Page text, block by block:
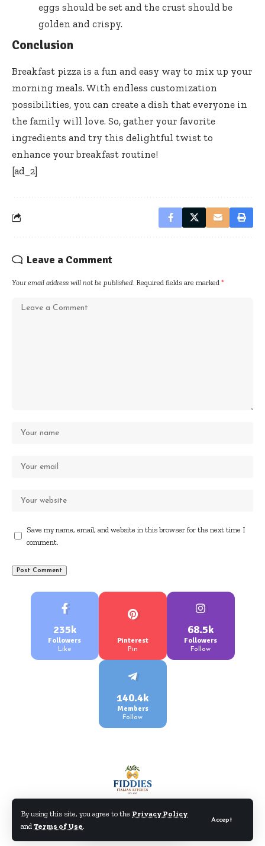
By using this site, you agree to the Privacy Policy
and Terms of Use.
Accept
eggs should be set and the crust should be
golden and crispy.
Conclusion
Breakfast pizza is a fun and easy way to mix up your
morning meals. With endless customization
possibilities, you can create a dish that everyone in
the family will love. So, gather your favorite
ingredients and try this delightful twist to
enhance your breakfast routine!
[ad_2]
Leave a Comment
Your email address will not be published. Required fields are marked *
Save my name, email, and website in this browser for the next time I
comment.
235k
Followers
Like
Pinterest
Pin
68.5k
Followers
Follow
140.4k
Members
Follow
©Fiddiesitaliankitchen.com. All Rights Reserved.